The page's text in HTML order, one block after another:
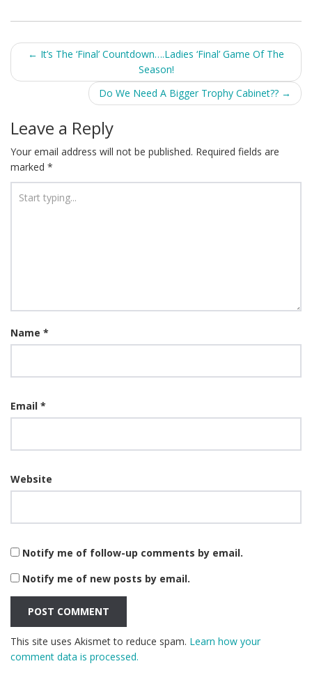
Post
navigation
← It’s The ‘Final’ Countdown….Ladies ‘Final’ Game Of The
Season!
Do We Need A Bigger Trophy Cabinet?? →
Leave a Reply
Your email address will not be published. Required fields are
marked *
Name *
Email *
Website
Notify me of follow-up comments by email.
Notify me of new posts by email.
This site uses Akismet to reduce spam. Learn how your
comment data is processed.